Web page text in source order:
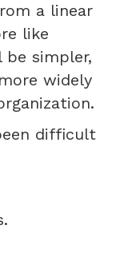
a linear
like
simpler,
widely
difficult